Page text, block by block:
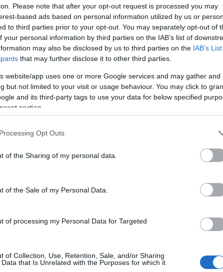
Please note that after your opt-out request is processed you may
based ads based on personal information utilized by us or
to third parties prior to your opt-out. You may separately opt-out of
your personal information by third parties on the IAB’s list of
may also be disclosed by us to third parties on the IAB’s
that may further disclose it to other third parties.
website/app uses one or more Google services and may gather and
but not limited to your visit or usage behaviour. You may click to
and its third-party tags to use your data for below specified
section.
Opt Outs
of the Sharing of my personal data.
of the Sale of my Personal Data.
of processing my Personal Data for Targeted
of Collection, Use, Retention, Sale, and/or Sharing
that Is Unrelated with the Purposes for which it
prinaša celodnevno dogajanje
×
se na cajtng